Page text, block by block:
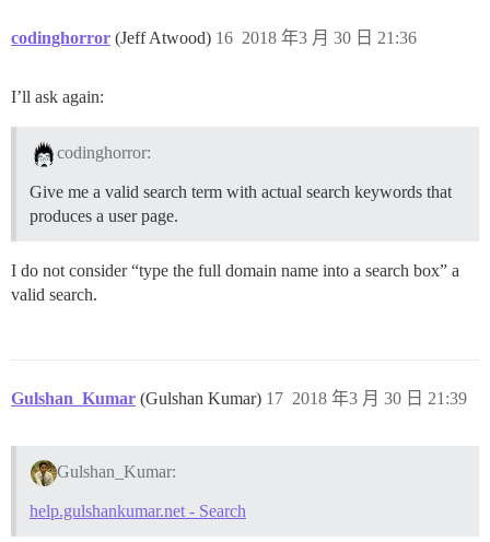
codinghorror (Jeff Atwood) 2018 年3 月 30 日 21:36
16
I’ll ask again:
codinghorror:
Give me a valid search term with actual search keywords that
produces a user page.
I do not consider “type the full domain name into a search box” a
valid search.
Gulshan_Kumar (Gulshan Kumar) 2018 年3 月 30 日 21:39
17
Gulshan_Kumar:
help.gulshankumar.net - Search